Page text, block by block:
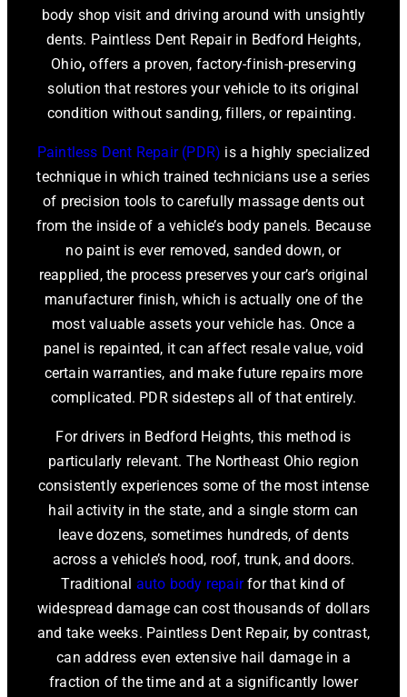
body shop visit and driving around with unsightly
dents. Paintless Dent Repair in Bedford Heights,
Ohio, offers a proven, factory-finish-preserving
solution that restores your vehicle to its original
condition without sanding, fillers, or repainting.
Paintless Dent Repair (PDR) is a highly specialized
technique in which trained technicians use a series
of precision tools to carefully massage dents out
from the inside of a vehicle’s body panels. Because
no paint is ever removed, sanded down, or
reapplied, the process preserves your car’s original
manufacturer finish, which is actually one of the
most valuable assets your vehicle has. Once a
panel is repainted, it can affect resale value, void
certain warranties, and make future repairs more
complicated. PDR sidesteps all of that entirely.
For drivers in Bedford Heights, this method is
particularly relevant. The Northeast Ohio region
consistently experiences some of the most intense
hail activity in the state, and a single storm can
leave dozens, sometimes hundreds, of dents
across a vehicle’s hood, roof, trunk, and doors.
Traditional auto body repairfor that kind of
widespread damage can cost thousands of dollars
and take weeks. Paintless Dent Repair, by contrast,
can address even extensive hail damage in a
fraction of the time and at a significantly lower